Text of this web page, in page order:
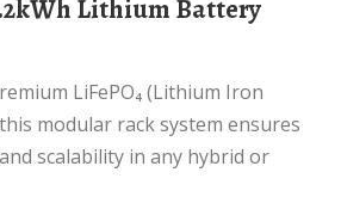
modular rack system ensures
scalability in any hybrid or